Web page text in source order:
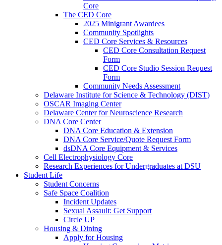
Core
The CED Core
2025 Minigrant Awardees
Community Spotlights
CED Core Services & Resources
CED Core Consultation Request
Form
CED Core Studio Session Request
Form
Community Needs Assessment
Delaware Institute for Science & Technology (DIST)
OSCAR Imaging Center
Delaware Center for Neuroscience Research
DNA Core Center
DNA Core Education & Extension
DNA Core Service/Quote Request Form
dsDNA Core Equipment & Services
Cell Electrophysiology Core
Research Experiences for Undergraduates at DSU
Student Life
Student Concerns
Safe Space Coalition
Incident Updates
Sexual Assault: Get Support
Circle UP
Housing & Dining
Apply for Housing